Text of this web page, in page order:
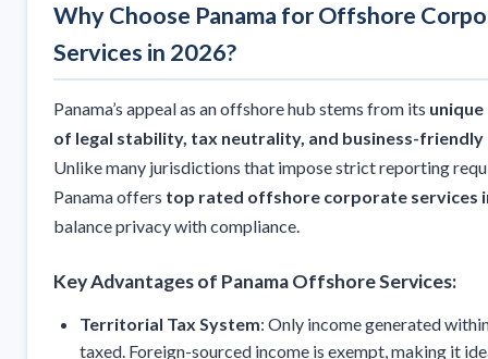
Why Choose Panama for Offshore
Services in 2026?
Panama’s appeal as an offshore hub stems from its
of legal stability, tax neutrality, and business-
Unlike many jurisdictions that impose strict reporting
Panama offers top rated offshore corporate services
balance privacy with compliance.
Key Advantages of Panama Offshore Services:
Territorial Tax System: Only income generated
taxed. Foreign-sourced income is exempt, making it